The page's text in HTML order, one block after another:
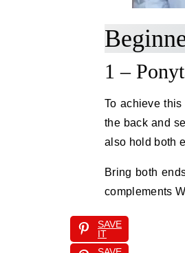
1 –
To achieve
the back and
also hold both
Bring both
complements
SAVE
IT